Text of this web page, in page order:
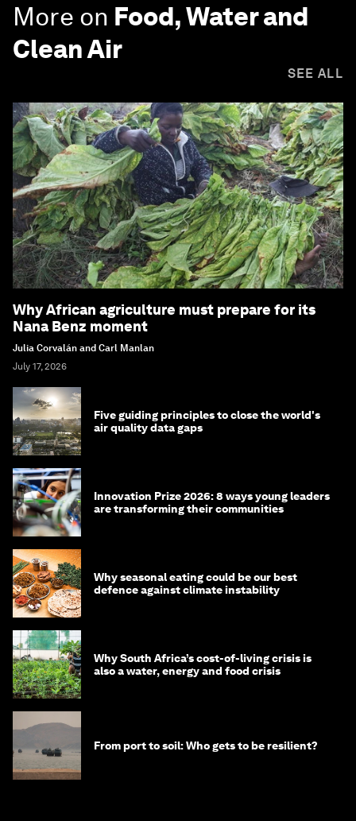
More on Food, Water and
Clean Air
SEE ALL
Why African agriculture must prepare for its
Nana Benz moment
Julia Corvalán and Carl Manlan
July 17, 2026
Five guiding principles to close the world's
air quality data gaps
Innovation Prize 2026: 8 ways young leaders
are transforming their communities
Why seasonal eating could be our best
defence against climate instability
Why South Africa’s cost-of-living crisis is
also a water, energy and food crisis
From port to soil: Who gets to be resilient?